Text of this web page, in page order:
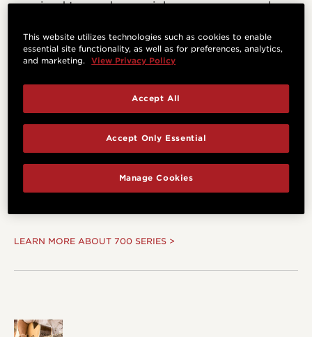
revoiced to produce a richer, warmer sound.
LEARN MORE ABOUT 600 SERIES >
700 Series
Select-grade Hawaiian koa create a bold and
LEARN MORE ABOUT 700 SERIES >
This website utilizes technologies such as cookies to enable
essential site functionality, as well as for preferences, analytics,
and marketing.
View Privacy Policy
Manage Cookies
Accept Only Essential
Accept All